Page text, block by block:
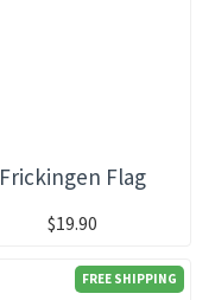
Frickingen Flag
$19.90
FREE SHIPPING